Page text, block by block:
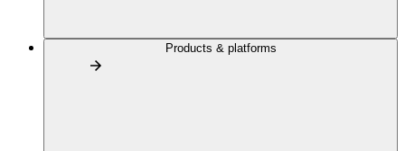
Products & platforms